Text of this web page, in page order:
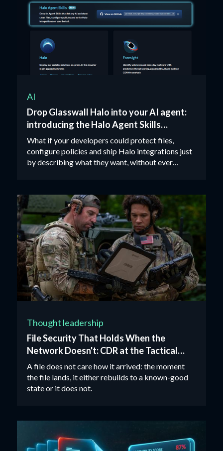
AI
Drop Glasswall Halo into your AI agent:
introducing the Halo Agent Skills
package
What if your developers could protect files,
configure policies and ship Halo integrations just
by describing what they want, without ever
Thought leadership
File Security That Holds When the
Network Doesn't: CDR at the Tactical
Edge
A file does not care how it arrived: the moment
the file lands, it either rebuilds to a known-good
state or it does not.